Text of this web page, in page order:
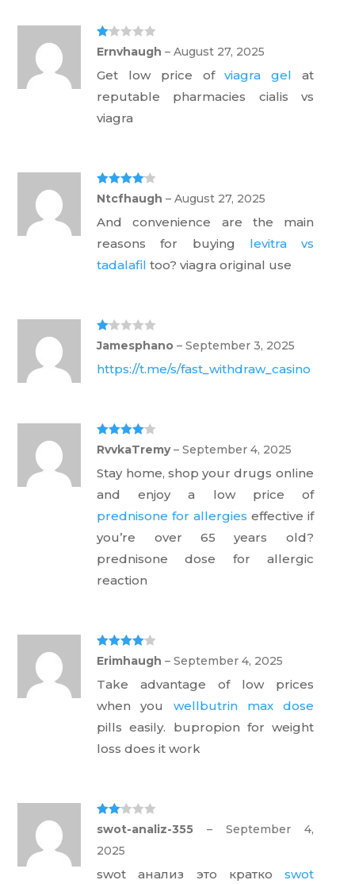
Ra
te
d
1
t
of
5
Ernvhaugh– August 27, 2025
Get low price ofviagra gel at
reputable pharmacies cialis vs
viagra
Rated4
out of 5
Ntcfhaugh– August 27, 2025
And convenience are the main
reasons for buying levitra vs
tadalafil too? viagra original use
Ra
te
d
1
Jamesphano– September 3, 2025
https://t.me/s/fast_withdraw_casino
Rated4
out of 5
RvvkaTremy– September 4, 2025
Stay home, shop your drugs online
and enjoy a low price of
prednisone for allergies effective if
you’re over 65 years old?
prednisone dose for allergic
reaction
Rated4
out of 5
Erimhaugh– September 4, 2025
Take advantage of low prices
when you wellbutrin max dose
pills easily. bupropion for weight
loss does it work
Rate
d2
out
of 5
swot-analiz-355–
September 4,
2025
swot анализ это кратко swot